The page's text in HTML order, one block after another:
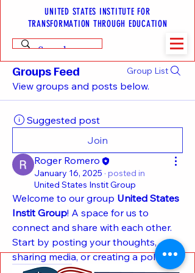
UNITED STATES INSTITUTE FOR
TRANSFORMATION THROUGH EDUCATION
Groups Feed Group List
View groups and posts below.
Suggested post
Join
Roger Romero
January 16, 2025 · posted in
United States Instit Group
Welcome to our group United States
Instit Group! A space for us to
connect and share with each other.
Start by posting your thoughts,
sharing media, or creating a poll.